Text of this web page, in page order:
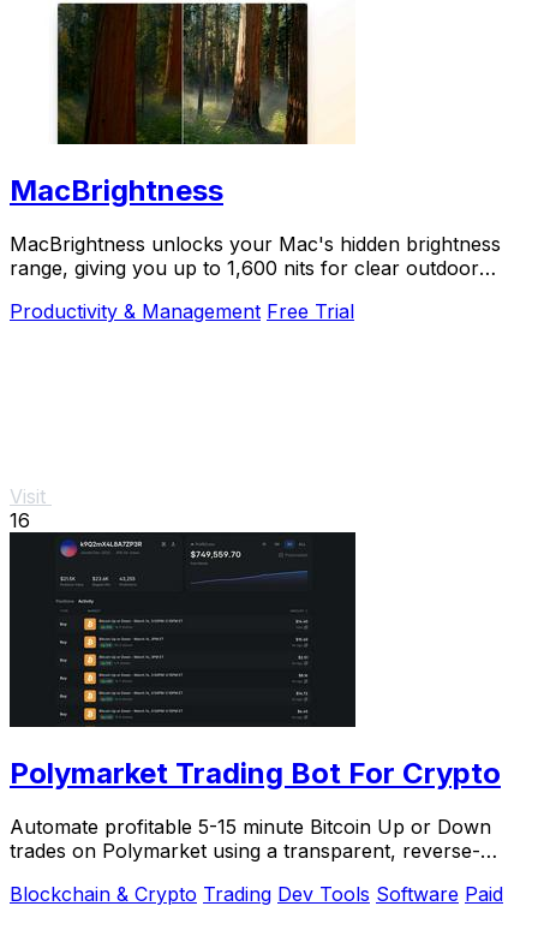
MacBrightness
MacBrightness unlocks your Mac's hidden brightness
range, giving you up to 1,600 nits for clear outdoor
Productivity & Management Free Trial
Visit
16
Polymarket Trading Bot For Crypto
Automate profitable 5-15 minute Bitcoin Up or Down
trades on Polymarket using a transparent, reverse-
Blockchain & Crypto Trading Dev Tools Software Paid